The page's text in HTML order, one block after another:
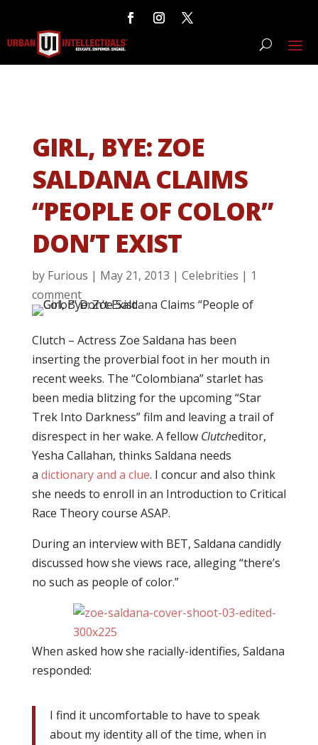
GIRL, BYE: ZOE
SALDANA CLAIMS
“PEOPLE OF COLOR”
DON’T EXIST
by Furious | May 21, 2013 | Celebrities | 1
comment
Clutch – Actress Zoe Saldana has been
inserting the proverbial foot in her mouth in
recent weeks. The “Colombiana” starlet has
been media blitzing for the upcoming “Star
Trek Into Darkness” film and leaving a trail of
disrespect in her wake. A fellow Clutcheditor,
Yesha Callahan, thinks Saldana needs
a dictionary and a clue. I concur and also think
she needs to enroll in an Introduction to Critical
Race Theory course ASAP.
During an interview with BET, Saldana candidly
discussed how she views race, alleging “there’s
no such as people of color.”
When asked how she racially-identifies, Saldana
responded:
I find it uncomfortable to have to speak
about my identity all of the time, when in